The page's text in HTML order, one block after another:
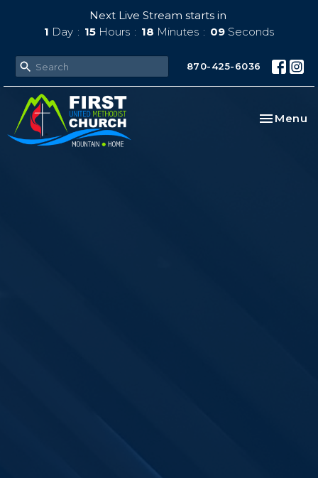
Next Live Stream starts in
1 Day 15 Hours 18 Minutes 08 Seconds
870-425-6036
Toggle
Menu